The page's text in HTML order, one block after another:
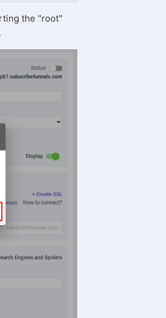
the "root"